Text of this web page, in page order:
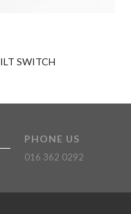
SWITCH
PHONE US
016 362 0292